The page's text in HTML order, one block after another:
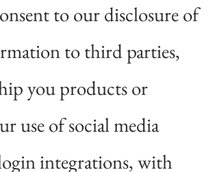
to our disclosure of
to third parties,
you products or
use of social media
integrations, with